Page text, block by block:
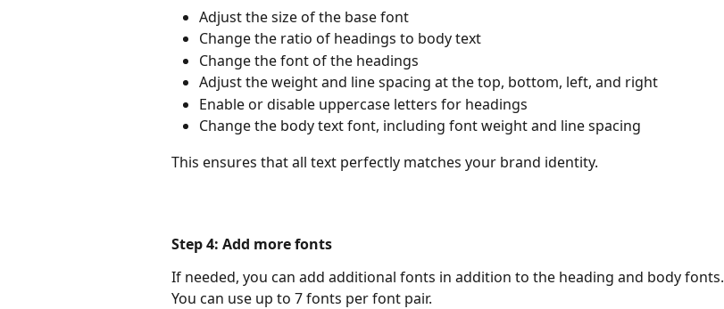
Adjust the size of the base font
Change the ratio of headings to body text
Change the font of the headings
Adjust the weight and line spacing at the top, bottom, left, and right
Enable or disable uppercase letters for headings
Change the body text font, including font weight and line spacing
This ensures that all text perfectly matches your brand identity.
Step 4: Add more fonts
If needed, you can add additional fonts in addition to the heading and body fonts.
You can use up to 7 fonts per font pair.